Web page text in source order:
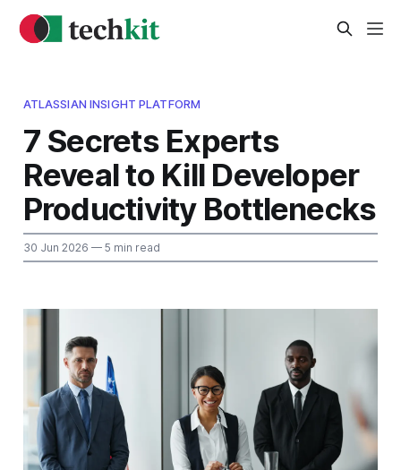
ATLASSIAN INSIGHT PLATFORM
7 Secrets Experts
Reveal to Kill Developer
Productivity Bottlenecks
30 Jun 2026 — 5 min read